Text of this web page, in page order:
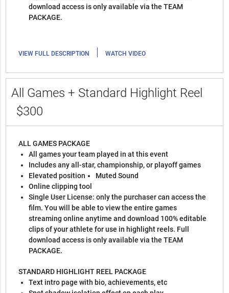
download access is only available via the TEAM
PACKAGE.
VIEW FULL DESCRIPTION | WATCH VIDEO
All Games + Standard Highlight Reel
$300
ALL GAMES PACKAGE
All games your team played in at this event
Includes any all-star, championship, or playoff games
Elevated position
Muted Sound
Online clipping tool
Single User License: only the purchaser can access the
film. You will be able to view the entire games
streaming online anytime and download 100% editable
clips of your athlete for use in highlight reels. Full
download access is only available via the TEAM
PACKAGE.
STANDARD HIGHLIGHT REEL PACKAGE
Text intro page with bio, achievements, etc